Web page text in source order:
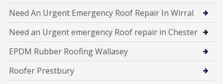
Need An Urgent Emergency Roof Repair In Wirral
Need an Urgent emergency Roof repair in Chester
EPDM Rubber Roofing Wallasey
Roofer Prestbury